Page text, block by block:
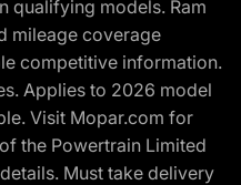
qualifying models. Ram
mileage coverage
competitive information.
Applies to 2026 model
Visit Mopar.com for
the Powertrain Limited
Must take delivery